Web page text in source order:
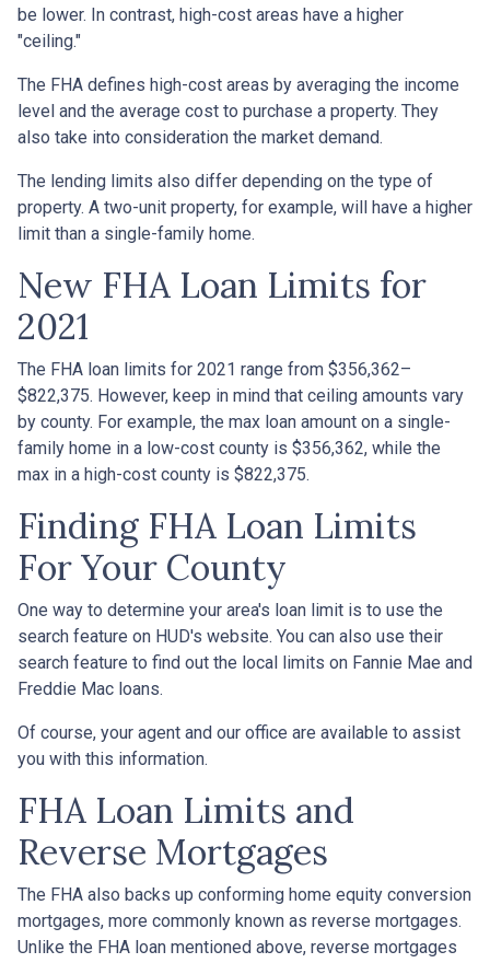
be lower. In contrast, high-cost areas have a higher
"ceiling."
The FHA defines high-cost areas by averaging the income
level and the average cost to purchase a property. They
also take into consideration the market demand.
The lending limits also differ depending on the type of
property. A two-unit property, for example, will have a higher
limit than a single-family home.
New FHA Loan Limits for
2021
The FHA loan limits for 2021 range from $356,362–
$822,375. However, keep in mind that ceiling amounts vary
by county. For example, the max loan amount on a single-
family home in a low-cost county is $356,362, while the
max in a high-cost county is $822,375.
Finding FHA Loan Limits
For Your County
One way to determine your area's loan limit is to use the
search feature on HUD's website. You can also use their
search feature to find out the local limits on Fannie Mae and
Freddie Mac loans.
Of course, your agent and our office are available to assist
you with this information.
FHA Loan Limits and
Reverse Mortgages
The FHA also backs up conforming home equity conversion
mortgages, more commonly known as reverse mortgages.
Unlike the FHA loan mentioned above, reverse mortgages